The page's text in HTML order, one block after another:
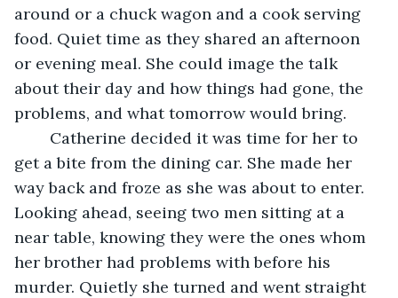
around or a chuck wagon and a cook serving
food. Quiet time as they shared an afternoon
or evening meal. She could image the talk
about their day and how things had gone, the
problems, and what tomorrow would bring.
get a bite from the dining car. She made her
way back and froze as she was about to enter.
Looking ahead, seeing two men sitting at a
near table, knowing they were the ones whom
her brother had problems with before his
murder. Quietly she turned and went straight